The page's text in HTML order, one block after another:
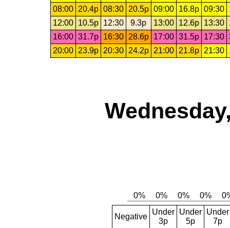
08:00
20.4p 08:30 20.5p 09:00 16.8p 09:30
12:00
10.5p 12:30 9.3p 13:00 12.6p 13:30
16:00 31.7p 16:30 28.6p 17:00 31.5p 17:30
20:00
23.9p 20:30 24.2p 21:00 21.8p 21:30
Negative
Under
3p
Under
5p
Under
7p